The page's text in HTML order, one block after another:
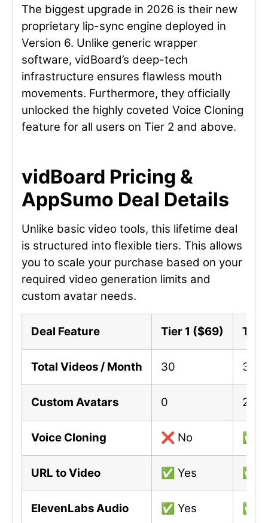
The biggest upgrade in 2026 is their new
proprietary lip-sync engine deployed in
Version 6. Unlike generic wrapper
software, vidBoard’s deep-tech
infrastructure ensures flawless mouth
movements. Furthermore, they officially
unlocked the highly coveted Voice Cloning
feature for all users on Tier 2 and above.
vidBoard Pricing &
AppSumo Deal Details
Unlike basic video tools, this lifetime deal
is structured into flexible tiers. This allows
you to scale your purchase based on your
required video generation limits and
custom avatar needs.
Deal Feature Tier 1 ($69) Tier
Total Videos / Month 30 300
Custom Avatars 0 2
Voice Cloning ❌ No ✅
URL to Video ✅ Yes ✅
ElevenLabs Audio ✅ Yes ✅